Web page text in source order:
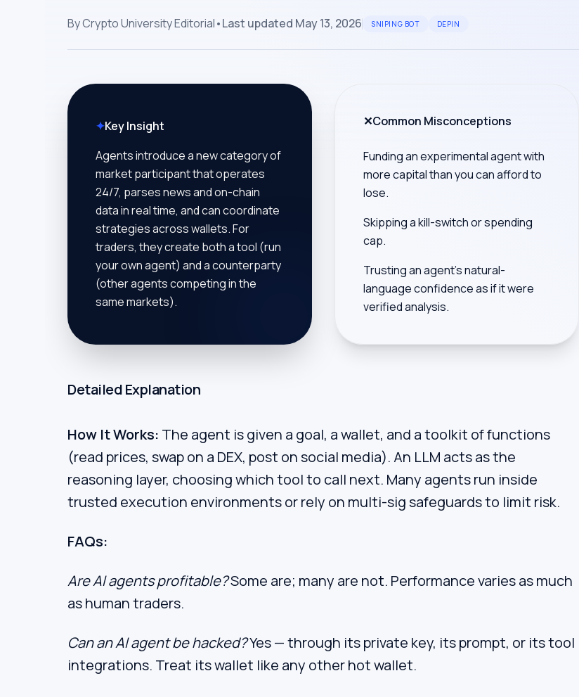
ByCrypto University Editorial•Last updated May 13, 2026 SNIPING BOT DEPIN
✦Key Insight
Agents introduce a new category of
market participant that operates
24/7, parses news and on-chain
data in real time, and can coordinate
strategies across wallets. For
traders, they create both a tool (run
your own agent) and a counterparty
(other agents competing in the
same markets).
✕Common Misconceptions
Funding an experimental agent with
more capital than you can afford to
lose.
Skipping a kill-switch or spending
cap.
Trusting an agent's natural-
language confidence as if it were
verified analysis.
Detailed Explanation
How It Works: The agent is given a goal, a wallet, and a toolkit of functions
(read prices, swap on a DEX, post on social media). An LLM acts as the
reasoning layer, choosing which tool to call next. Many agents run inside
trusted execution environments or rely on multi-sig safeguards to limit risk.
FAQs:
Are AI agents profitable?Some are; many are not. Performance varies as much
as human traders.
Can an AI agent be hacked?Yes — through its private key, its prompt, or its tool
integrations. Treat its wallet like any other hot wallet.